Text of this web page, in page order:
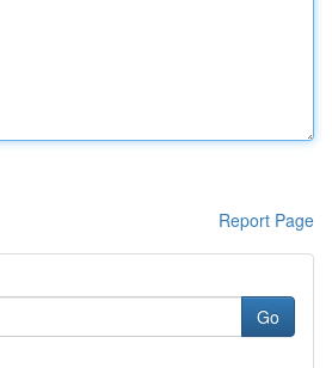
Report Page
Go